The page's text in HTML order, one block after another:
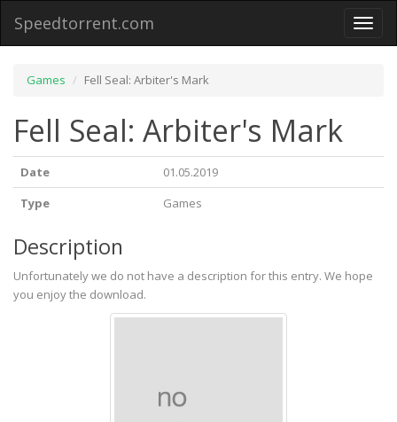
Toggle
Speedtorrent.com
Games Fell Seal: Arbiter's Mark
Fell Seal: Arbiter's Mark
Date
01.05.2019
Type
Games
Description
Unfortunately we do not have a description for this entry. We hope
you enjoy the download.